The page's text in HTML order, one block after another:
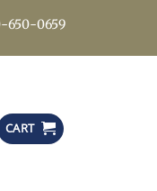
650-0659
CART